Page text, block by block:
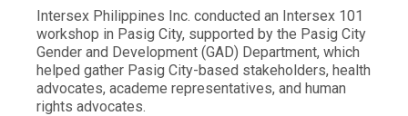
Intersex Philippines Inc. conducted an Intersex 101
workshop in Pasig City, supported by the Pasig City
Gender and Development (GAD) Department, which
helped gather Pasig City-based stakeholders, health
advocates, academe representatives, and human
rights advocates.